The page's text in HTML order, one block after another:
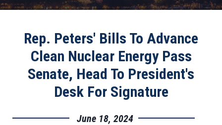
Rep. Peters' Bills To Advance
Clean Nuclear Energy Pass
Senate, Head To President's
Desk For Signature
June 18, 2024